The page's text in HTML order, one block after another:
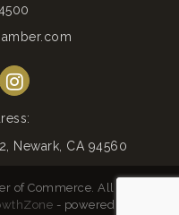
Newark, CA 94560
of Commerce. All Rights
- powered by